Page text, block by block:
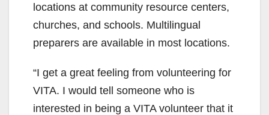
locations at community resource centers,
churches, and schools. Multilingual
preparers are available in most locations.
“I get a great feeling from volunteering for
VITA. I would tell someone who is
interested in being a VITA volunteer that it